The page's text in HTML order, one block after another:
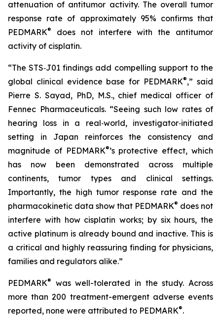
attenuation of antitumor activity. The overall tumor
response rate of approximately 95% confirms that
PEDMARK®
does not interfere with the antitumor
activity of cisplatin.
“The STS‑J01 findings add compelling support to the
global clinical evidence base for PEDMARK®,” said
Pierre S. Sayad, PhD, M.S., chief medical officer of
Fennec Pharmaceuticals. “Seeing such low rates of
hearing loss in a real‑world, investigator‑initiated
setting in Japan reinforces the consistency and
magnitude of PEDMARK®’s protective effect, which
has now been demonstrated across multiple
continents, tumor types and clinical settings.
Importantly, the high tumor response rate and the
pharmacokinetic data show that PEDMARK® does not
interfere with how cisplatin works; by six hours, the
active platinum is already bound and inactive. This is
a critical and highly reassuring finding for physicians,
families and regulators alike.”
PEDMARK®
was well-tolerated in the study. Across
more than 200 treatment-emergent adverse events
reported, none were attributed to PEDMARK®.